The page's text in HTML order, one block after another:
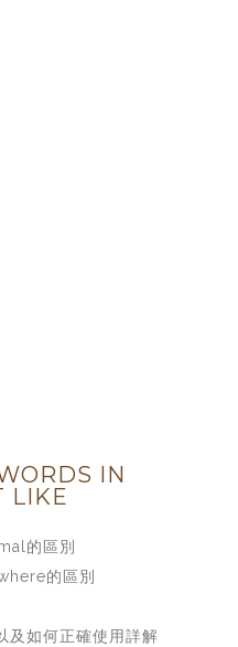
IN
LIKE
的區別
的區別
如何正確使用詳解